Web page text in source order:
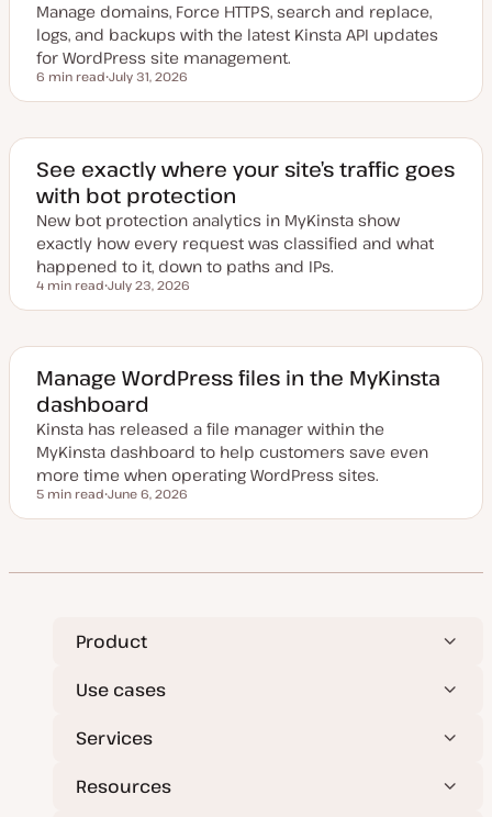
Manage domains, Force HTTPS, search and replace,
logs, and backups with the latest Kinsta API updates
for WordPress site management.
Reading time
6 min read
p
a
e
d
d
a
t
e
July 31, 2026
See exactly where your site’s traffic goes
with bot protection
New bot protection analytics in MyKinsta show
exactly how every request was classified and what
happened to it, down to paths and IPs.
Reading time
4 min read
p
a
e
d
d
a
t
July 23, 2026
Manage WordPress files in the MyKinsta
dashboard
Kinsta has released a file manager within the
MyKinsta dashboard to help customers save even
more time when operating WordPress sites.
Reading time
5 min read
p
t
e
June 6, 2026
Product
Use cases
Services
Resources